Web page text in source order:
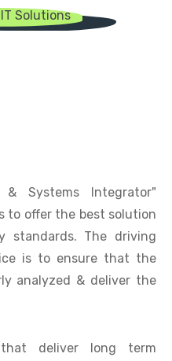
Systems Integrator"
to offer the best solution
standards. The driving
is to ensure that the
analyzed & deliver the
deliver long term